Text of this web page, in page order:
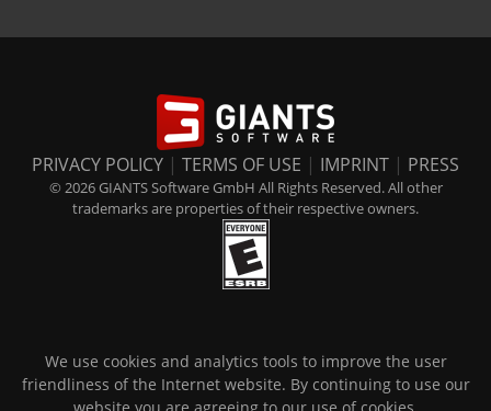
PRIVACY POLICY | TERMS OF USE | IMPRINT | PRESS
© 2026 GIANTS Software GmbH All Rights Reserved. All other
trademarks are properties of their respective owners.
We use cookies and analytics tools to improve the user
friendliness of the Internet website. By continuing to use our